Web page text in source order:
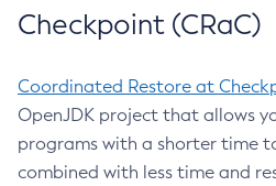
Checkpoint (CRaC)
Coordinated Restore at
OpenJDK project that allows
programs with a shorter time
combined with less time and